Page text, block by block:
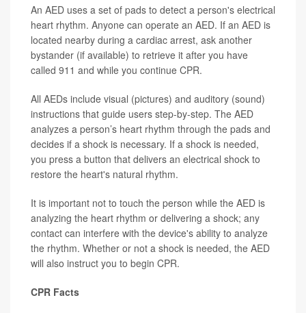
An AED uses a set of pads to detect a person's electrical
heart rhythm. Anyone can operate an AED. If an AED is
located nearby during a cardiac arrest, ask another
bystander (if available) to retrieve it after you have
called 911 and while you continue CPR.
All AEDs include visual (pictures) and auditory (sound)
instructions that guide users step-by-step. The AED
analyzes a person’s heart rhythm through the pads and
decides if a shock is necessary. If a shock is needed,
you press a button that delivers an electrical shock to
restore the heart's natural rhythm.
It is important not to touch the person while the AED is
analyzing the heart rhythm or delivering a shock; any
contact can interfere with the device's ability to analyze
the rhythm. Whether or not a shock is needed, the AED
will also instruct you to begin CPR.
CPR Facts